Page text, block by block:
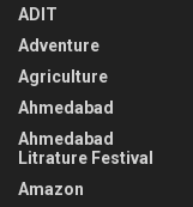
ADIT
Adventure
Agriculture
Ahmedabad
Ahmedabad
Litrature Festival
Amazon